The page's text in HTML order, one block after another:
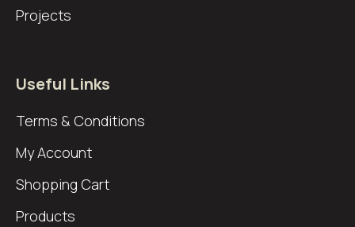
Projects
Useful Links
Terms & Conditions
My Account
Shopping Cart
Products